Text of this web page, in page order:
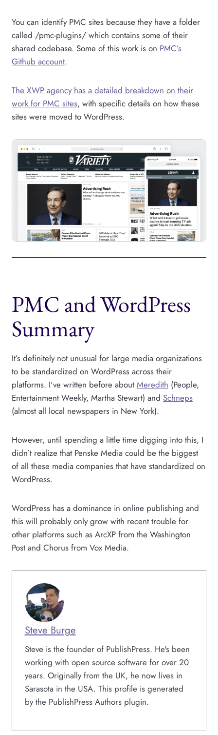
You can identify PMC sites because they have a folder
called /pmc-plugins/ which contains some of their
shared codebase. Some of this work is on PMC’s
Github account.
The XWP agency has a detailed breakdown on their
work for PMC sites, with specific details on how these
sites were moved to WordPress.
PMC and WordPress
Summary
It’s definitely not unusual for large media organizations
to be standardized on WordPress across their
platforms. I’ve written before about Meredith (People,
Entertainment Weekly, Martha Stewart) and Schneps
(almost all local newspapers in New York).
However, until spending a little time digging into this, I
didn’t realize that Penske Media could be the biggest
of all these media companies that have standardized on
WordPress.
WordPress has a dominance in online publishing and
this will probably only grow with recent trouble for
other platforms such as ArcXP from the Washington
Post and Chorus from Vox Media.
Steve Burge
Steve is the founder of PublishPress. He's been
working with open source software for over 20
years. Originally from the UK, he now lives in
Sarasota in the USA. This profile is generated
by the PublishPress Authors plugin.